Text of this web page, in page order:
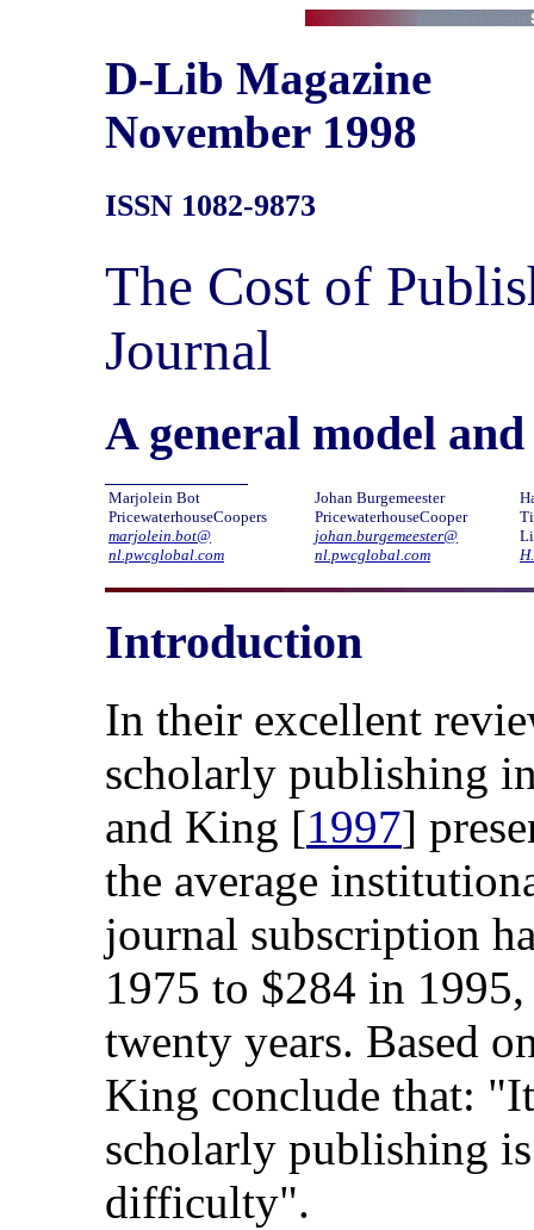
D-Lib Magazine
November 1998
ISSN 1082-9873
The Cost of
Journal
A general model and
Marjolein Bot
PricewaterhouseCoopers
marjolein.bot@
nl.pwcglobal.com
Johan Burgemeester
PricewaterhouseCooper
johan.burgemeester@
nl.pwcglobal.com
Introduction
In their excellent
scholarly publishing
and King [1997]
the average
journal subscription
1975 to $284 in
twenty years. Based
King conclude that:
scholarly publishing
difficulty".